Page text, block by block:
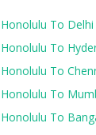
Honolulu To Delhi
Honolulu To
Honolulu To
Honolulu To
Honolulu To